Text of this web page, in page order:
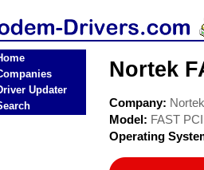
Updater
Nortek
Company: Nortek
Model: FAST PCI
Operating